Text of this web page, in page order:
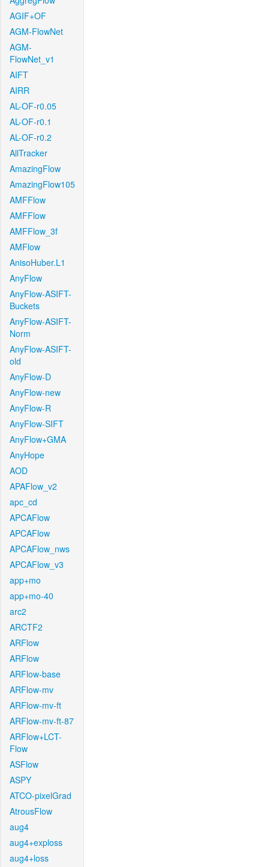
AGIF+OF
AGM-FlowNet
AGM-
FlowNet_v1
AIFT
AIRR
AL-OF-r0.05
AL-OF-r0.1
AL-OF-r0.2
AllTracker
AmazingFlow
AmazingFlow105
AMFFlow
AMFFlow
AMFFlow_3f
AMFlow
AnisoHuber.L1
AnyFlow
AnyFlow-ASIFT-
Buckets
AnyFlow-ASIFT-
Norm
AnyFlow-ASIFT-
old
AnyFlow-D
AnyFlow-new
AnyFlow-R
AnyFlow-SIFT
AnyFlow+GMA
AnyHope
AOD
APAFlow_v2
apc_cd
APCAFlow
APCAFlow
APCAFlow_nws
APCAFlow_v3
app+mo
app+mo-40
arc2
ARCTF2
ARFlow
ARFlow
ARFlow-base
ARFlow-mv
ARFlow-mv-ft
ARFlow-mv-ft-87
ARFlow+LCT-
Flow
ASFlow
ASPY
ATCO-pixelGrad
AtrousFlow
aug4
aug4+exploss
aug4+loss